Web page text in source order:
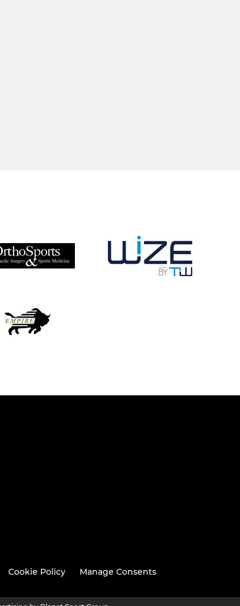
Cookie Policy Manage Consents